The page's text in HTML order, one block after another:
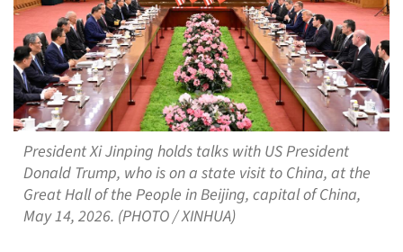
President Xi Jinping holds talks with US President
Donald Trump, who is on a state visit to China, at the
Great Hall of the People in Beijing, capital of China,
May 14, 2026. (PHOTO / XINHUA)